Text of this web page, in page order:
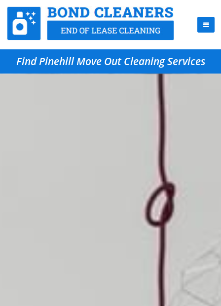
Find Pinehill Move Out Cleaning Services